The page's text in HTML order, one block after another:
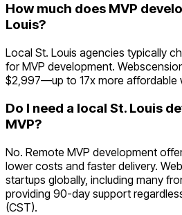
How much does MVP
Louis?
Local St. Louis agencies typically
for MVP development.
$2,997—up to 17x more affordable
Do I need a local St. Louis
MVP?
No. Remote MVP development
lower costs and faster delivery.
startups globally, including many
providing 90-day support
(CST).